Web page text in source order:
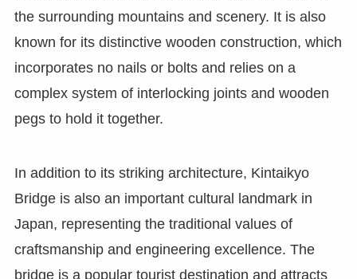
the surrounding mountains and scenery. It is also
known for its distinctive wooden construction, which
incorporates no nails or bolts and relies on a
complex system of interlocking joints and wooden
pegs to hold it together.
In addition to its striking architecture, Kintaikyo
Bridge is also an important cultural landmark in
Japan, representing the traditional values of
craftsmanship and engineering excellence. The
bridge is a popular tourist destination and attracts